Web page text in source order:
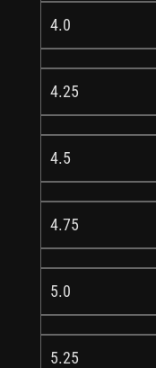
4.0
4.25
4.5
4.75
5.0
5.25